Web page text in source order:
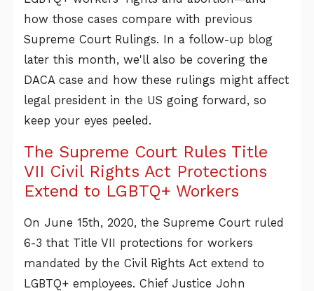
how those cases compare with previous
Supreme Court Rulings. In a follow-up blog
later this month, we'll also be covering the
DACA case and how these rulings might affect
legal president in the US going forward, so
keep your eyes peeled.
The Supreme Court Rules Title
VII Civil Rights Act Protections
Extend to LGBTQ+ Workers
On June 15th, 2020, the Supreme Court ruled
6-3 that Title VII protections for workers
mandated by the Civil Rights Act extend to
LGBTQ+ employees. Chief Justice John